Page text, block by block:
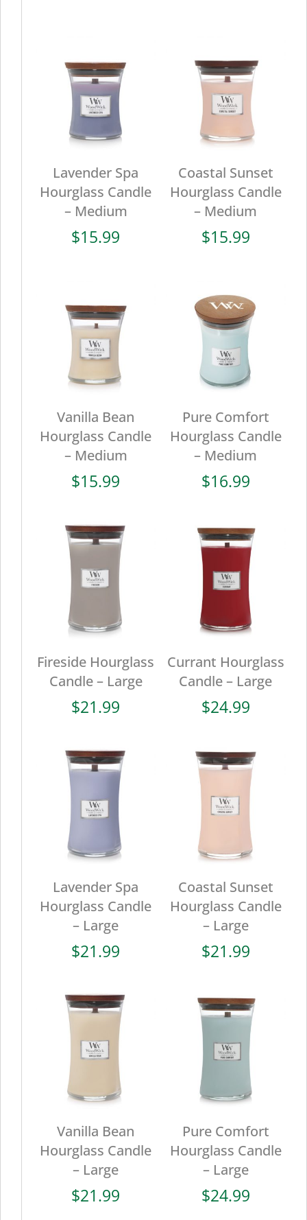
Lavender Spa
Hourglass Candle
– Medium
$15.99
Coastal Sunset
Hourglass Candle
– Medium
$15.99
Vanilla Bean
Hourglass Candle
– Medium
$15.99
Pure Comfort
Hourglass Candle
– Medium
$16.99
Fireside Hourglass
Candle – Large
$21.99
Currant Hourglass
Candle – Large
$24.99
Lavender Spa
Hourglass Candle
– Large
$21.99
Coastal Sunset
Hourglass Candle
– Large
$21.99
Vanilla Bean
Hourglass Candle
– Large
$21.99
Pure Comfort
Hourglass Candle
– Large
$24.99